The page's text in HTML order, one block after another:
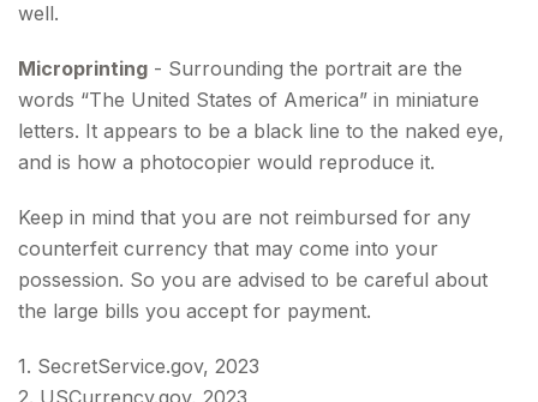
well.
Microprinting - Surrounding the portrait are the
words “The United States of America” in miniature
letters. It appears to be a black line to the naked eye,
and is how a photocopier would reproduce it.
Keep in mind that you are not reimbursed for any
counterfeit currency that may come into your
possession. So you are advised to be careful about
the large bills you accept for payment.
1. SecretService.gov, 2023
2. USCurrency.gov, 2023